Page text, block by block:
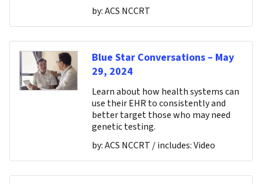
by:ACS NCCRT
Blue Star Conversations – May
29, 2024
Learn about how health systems can
use their EHR to consistently and
better target those who may need
genetic testing.
by:ACS NCCRT / includes:Video